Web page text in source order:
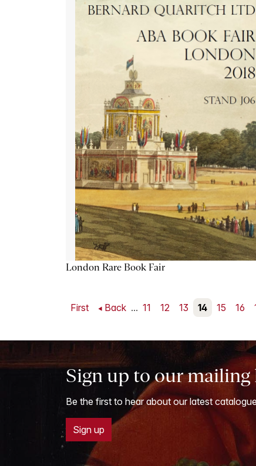
London Rare Book Fair
First Back ... 11 12 13 14 15 16
Sign up to our mailing
Be the first to hear about our latest
Sign up